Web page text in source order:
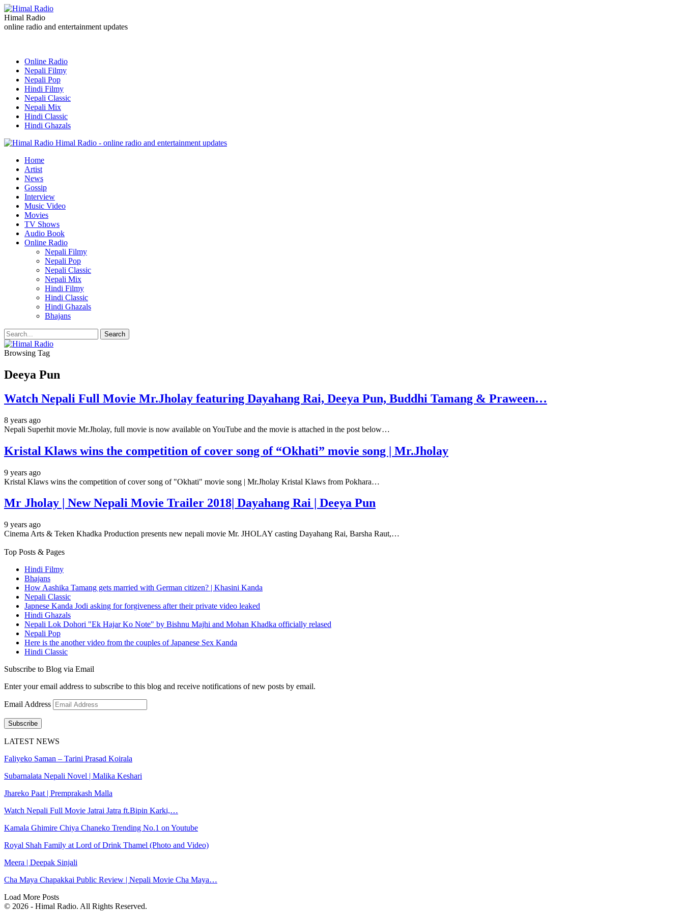
Himal Radio
online radio and entertainment updates
Online Radio
Nepali Filmy
Nepali Pop
Hindi Filmy
Nepali Classic
Nepali Mix
Hindi Classic
Hindi Ghazals
Himal Radio - online radio and entertainment updates
Home
Artist
News
Gossip
Interview
Music Video
Movies
TV Shows
Audio Book
Online Radio
Nepali Filmy
Nepali Pop
Nepali Classic
Nepali Mix
Hindi Filmy
Hindi Classic
Hindi Ghazals
Bhajans
Browsing Tag
Deeya Pun
Watch Nepali Full Movie Mr.Jholay featuring Dayahang Rai, Deeya Pun, Buddhi Tamang & Praween…
8 years ago
Nepali Superhit movie Mr.Jholay, full movie is now available on YouTube and the movie is attached in the post below…
Kristal Klaws wins the competition of cover song of “Okhati” movie song | Mr.Jholay
9 years ago
Kristal Klaws wins the competition of cover song of "Okhati" movie song | Mr.Jholay Kristal Klaws from Pokhara…
Mr Jholay | New Nepali Movie Trailer 2018| Dayahang Rai | Deeya Pun
9 years ago
Cinema Arts & Teken Khadka Production presents new nepali movie Mr. JHOLAY casting Dayahang Rai, Barsha Raut,…
Top Posts & Pages
Hindi Filmy
Bhajans
How Aashika Tamang gets married with German citizen? | Khasini Kanda
Nepali Classic
Japnese Kanda Jodi asking for forgiveness after their private video leaked
Hindi Ghazals
Nepali Lok Dohori "Ek Hajar Ko Note" by Bishnu Majhi and Mohan Khadka officially relased
Nepali Pop
Here is the another video from the couples of Japanese Sex Kanda
Hindi Classic
Subscribe to Blog via Email
Enter your email address to subscribe to this blog and receive notifications of new posts by email.
Email Address
Subscribe
LATEST NEWS
Faliyeko Saman – Tarini Prasad Koirala
Subarnalata Nepali Novel | Malika Keshari
Jhareko Paat | Premprakash Malla
Watch Nepali Full Movie Jatrai Jatra ft.Bipin Karki,…
Kamala Ghimire Chiya Chaneko Trending No.1 on Youtube
Royal Shah Family at Lord of Drink Thamel (Photo and Video)
Meera | Deepak Sinjali
Cha Maya Chapakkai Public Review | Nepali Movie Cha Maya…
Load More Posts
© 2026 - Himal Radio. All Rights Reserved.